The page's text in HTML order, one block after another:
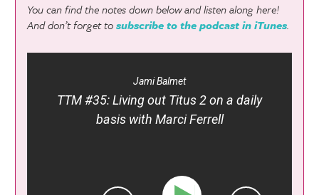
You can find the notes down below and listen along here!
And don’t forget tosubscribe to the podcast in iTunes.
Jami Balmet
TTM #35: Living out Titus 2 on a daily
basis with Marci Ferrell